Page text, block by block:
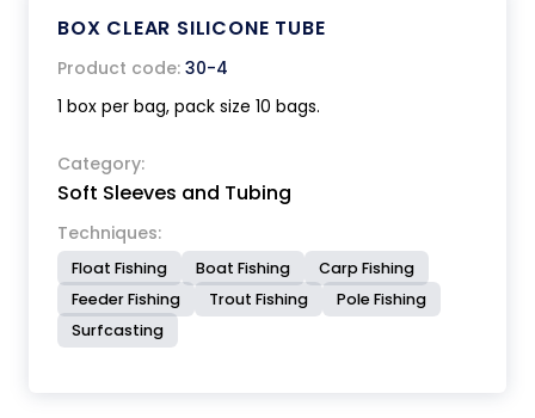
BOX CLEAR SILICONE TUBE
Product code: 30-4
1 box per bag, pack size 10 bags.
Category:
Soft Sleeves and Tubing
Techniques:
Float Fishing Boat Fishing
Carp Fishing
Feeder Fishing
Trout Fishing
Pole Fishing
Surfcasting